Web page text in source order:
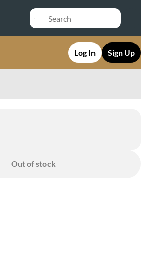
Log In Sign Up
Out of stock